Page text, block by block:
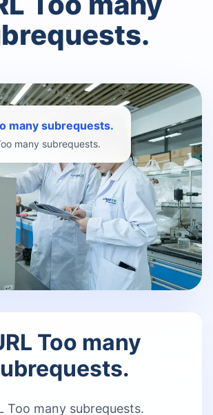
many subrequests.
many subrequests.
Too many
Too many subrequests.